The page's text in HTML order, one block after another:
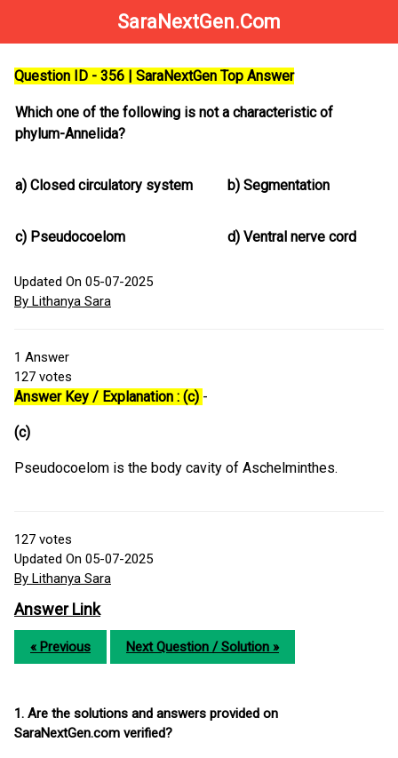
SaraNextGen.Com
Question ID - 356 | SaraNextGen Top Answer
Which one of the following is not a characteristic of
phylum-Annelida?
a) Closed circulatory system b) Segmentation
c) Pseudocoelom d) Ventral nerve cord
Updated On 05-07-2025
By Lithanya Sara
1 Answer
127 votes
Answer Key / Explanation : (c) -
(c)
Pseudocoelom is the body cavity of Aschelminthes.
127 votes
Updated On 05-07-2025
By Lithanya Sara
Answer Link
« Previous Next Question / Solution »
1. Are the solutions and answers provided on
SaraNextGen.com verified?